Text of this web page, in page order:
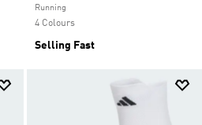
Running
4 Colours
Selling Fast